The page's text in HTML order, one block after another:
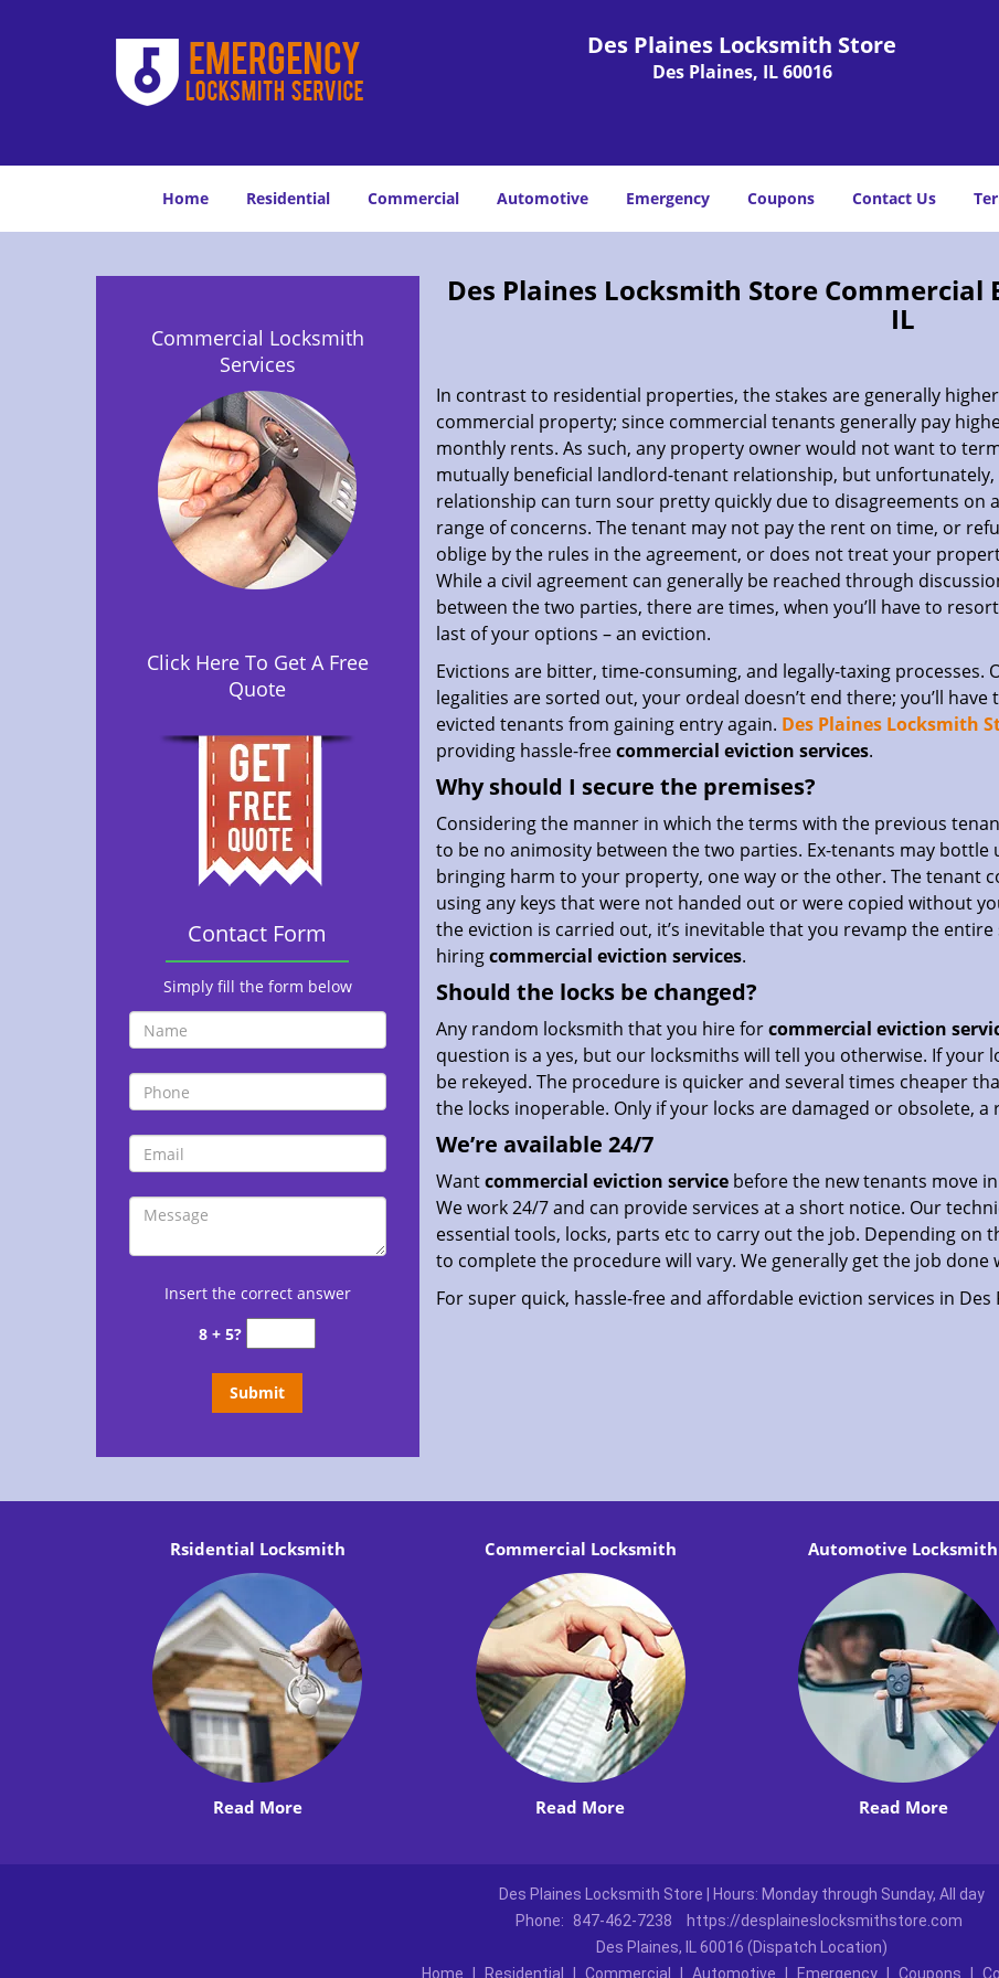
Des Plaines Locksmith Store
Des Plaines, IL 60016
Home Residential Commercial Automotive Emergency Coupons Contact Us
Commercial Locksmith
Services
Click Here To Get A Free
Quote
Contact Form
Simply fill the form below
Insert the correct answer
8 + 5?
Des Plaines Locksmith Store Commercial
IL
In contrast to residential properties, the stakes are generally
commercial property; since commercial tenants generally pay
monthly rents. As such, any property owner would not want to
mutually beneficial landlord-tenant relationship, but unfortunately,
relationship can turn sour pretty quickly due to disagreements on
range of concerns. The tenant may not pay the rent on time, or
oblige by the rules in the agreement, or does not treat your
While a civil agreement can generally be reached through
between the two parties, there are times, when you’ll have to
last of your options – an eviction.
Evictions are bitter, time-consuming, and legally-taxing processes.
legalities are sorted out, your ordeal doesn’t end there; you’ll
evicted tenants from gaining entry again. Des Plaines Locksmith
providing hassle-freecommercial eviction services.
Why should I secure the premises?
Considering the manner in which the terms with the previous
to be no animosity between the two parties. Ex-tenants may
bringing harm to your property, one way or the other. The tenant
using any keys that were not handed out or were copied without
the eviction is carried out, it’s inevitable that you revamp the
hiringcommercial eviction services.
Should the locks be changed?
Any random locksmith that you hire forcommercial eviction
question is a yes, but our locksmiths will tell you otherwise. If your
be rekeyed. The procedure is quicker and several times cheaper
the locks inoperable. Only if your locks are damaged or obsolete,
We’re available 24/7
Wantcommercial eviction servicebefore the new tenants move
We work 24/7 and can provide services at a short notice. Our
essential tools, locks, parts etc to carry out the job. Depending on
to complete the procedure will vary. We generally get the job done
For super quick, hassle-free and affordable eviction services in Des
Rsidential Locksmith
Read More
Commercial Locksmith
Read More
Automotive Locksmith
Read More
Des Plaines Locksmith Store | Hours: Monday through Sunday, All day
Phone:
847-462-7238
https://desplaineslocksmithstore.com
Des Plaines, IL 60016 (Dispatch Location)
Home
Residential Commercial Automotive Emergency Coupons